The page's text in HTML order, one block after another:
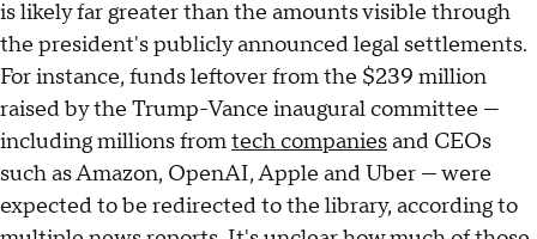
is likely far greater than the amounts visible through
the president's publicly announced legal settlements.
For instance, funds leftover from the $239 million
raised by the Trump-Vance inaugural committee —
including millions fromtech companiesand CEOs
such as Amazon, OpenAI, Apple and Uber — were
expected to be redirected to the library, according to